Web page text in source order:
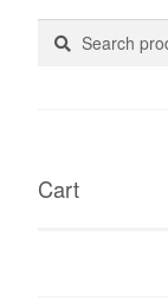
Search
Search
Cart